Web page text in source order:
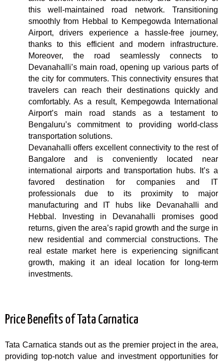
this well-maintained road network. Transitioning
smoothly from Hebbal to Kempegowda International
Airport, drivers experience a hassle-free journey,
thanks to this efficient and modern infrastructure.
Moreover, the road seamlessly connects to
Devanahalli’s main road, opening up various parts of
the city for commuters. This connectivity ensures that
travelers can reach their destinations quickly and
comfortably. As a result, Kempegowda International
Airport’s main road stands as a testament to
Bengaluru’s commitment to providing world-class
transportation solutions.
Devanahalli offers excellent connectivity to the rest of
Bangalore and is conveniently located near
international airports and transportation hubs. It’s a
favored destination for companies and IT
professionals due to its proximity to major
manufacturing and IT hubs like Devanahalli and
Hebbal. Investing in Devanahalli promises good
returns, given the area’s rapid growth and the surge in
new residential and commercial constructions. The
real estate market here is experiencing significant
growth, making it an ideal location for long-term
investments.
Price Benefits of Tata Carnatica
Tata Carnatica stands out as the premier project in the area,
providing top-notch value and investment opportunities for